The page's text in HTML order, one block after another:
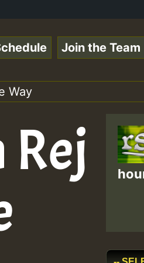
Stream - - - Pablo-P
Join the Team
Way
Rej